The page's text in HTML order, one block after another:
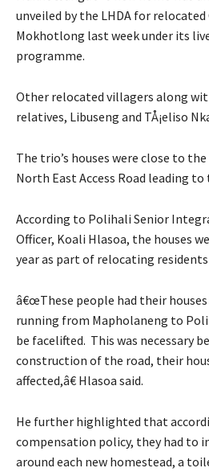
unveiled by the LHDA for
Mokhotlong last week under its
programme.
Other relocated villagers along
relatives, Libuseng and TÅ¡eliso
The trio’s houses were close to
North East Access Road leading
According to Polihali Senior
Officer, Koali Hlasoa, the houses
year as part of relocating
â€œThese people had their
running from Mapholaneng to
be facelifted. This was necessary
construction of the road, their
affected,â€ Hlasoa said.
He further highlighted that
compensation policy, they had to
around each new homestead, a